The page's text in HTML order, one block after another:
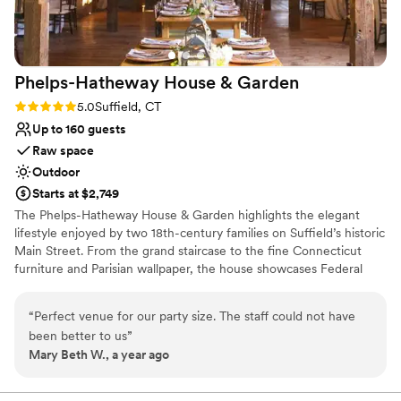
handled it all beautifully and we and our guests
had a wonderful time. We couldn't have asked
for a better event venue!”
Phelps-Hatheway House & Garden
Rating: 5.0 (2 reviews)
5.0Suffield, CT
Up to 160 guests
Raw space
Outdoor
Starts at $2,749
The Phelps-Hatheway House & Garden highlights the elegant
lifestyle enjoyed by two 18th-century families on Suffield’s historic
Main Street. From the grand staircase to the fine Connecticut
furniture and Parisian wallpaper, the house showcases Federal
are perfect for weddings, meetings, and other special occasions.
Why you'll love this venue
“Perfect venue for our party size. The staff could not have
been better to us”
Mary Beth W., a year ago